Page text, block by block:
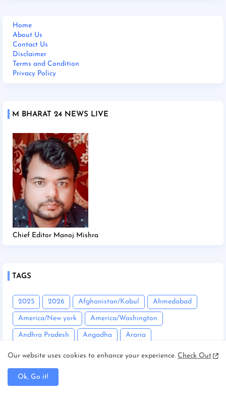
Home
About Us
Contact Us
Disclaimer
Terms and Condition
Privacy Policy
M BHARAT 24 NEWS LIVE
Chief Editor Manoj Mishra
TAGS
2025 2026 Afghanistan/Kabul Ahmedabad
America/New york America/Washington
Andhra Pradesh Angadha Araria
Asam/Guwahati Assam Assam/Dibrugarh
Assam/Guwahati
Balrampur
Our website uses cookies to enhance your experience. Check Out
Ok, Go it!